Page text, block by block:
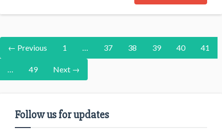
← Previous 1 … 37 38 39 40 41
… 49 Next →
Follow us for updates